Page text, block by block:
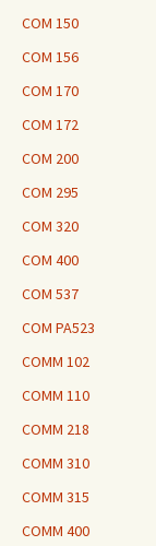
COM 150
COM 156
COM 170
COM 172
COM 200
COM 295
COM 320
COM 400
COM 537
COM PA523
COMM 102
COMM 110
COMM 218
COMM 310
COMM 315
COMM 400